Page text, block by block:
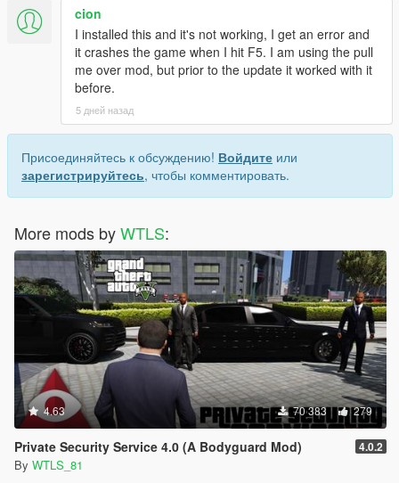
cion
I installed this and it's not working, I get an error and
it crashes the game when I hit F5. I am using the pull
me over mod, but prior to the update it worked with it
before.
5 дней назад
Присоединяйтесь к обсуждению! Войдите или
зарегистрируйтесь, чтобы комментировать.
More mods byWTLS:
4.63 70 383 279
Private Security Service 4.0 (A Bodyguard Mod) 4.0.2
By WTLS_81